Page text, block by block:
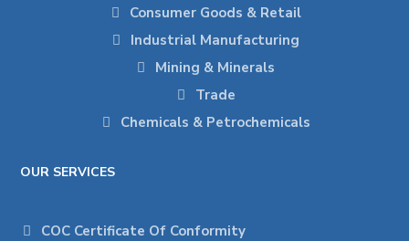
Consumer Goods & Retail
Industrial Manufacturing
Mining & Minerals
Trade
Chemicals & Petrochemicals
OUR SERVICES
COC Certificate Of Conformity